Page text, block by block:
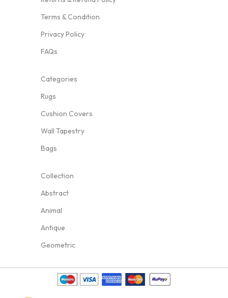
Terms & Condition
Privacy Policy
FAQs
Categories
Rugs
Cushion Covers
Wall Tapestry
Bags
Collection
Abstract
Animal
Antique
Geometric